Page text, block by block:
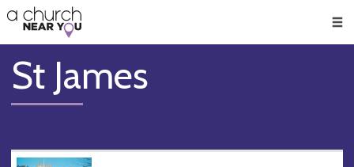
👏
😇
❤️
🥧
👋
St James